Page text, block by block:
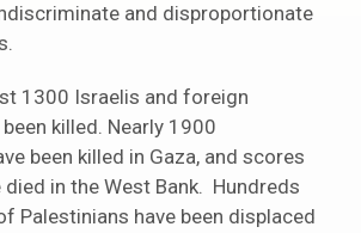
and disproportionate
1300 Israelis and foreign
killed. Nearly 1900
been killed in Gaza, and scores
died in the West Bank. Hundreds
Palestinians have been displaced